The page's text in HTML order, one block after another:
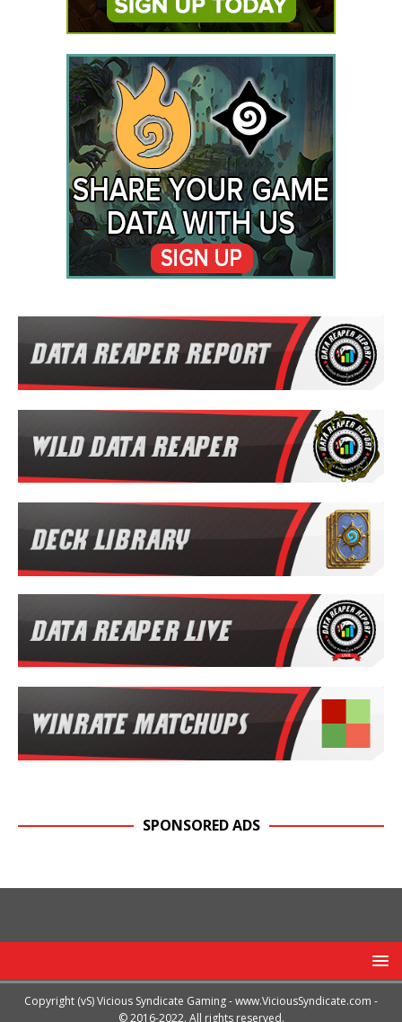
SPONSORED ADS
Copyright (vS) Vicious Syndicate Gaming -www.ViciousSyndicate.com -
© 2016-2022. All rights reserved.